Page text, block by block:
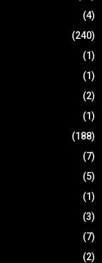
(4)
(240)
(1)
(1)
(2)
(1)
(188)
(7)
(5)
(1)
(3)
(7)
(2)